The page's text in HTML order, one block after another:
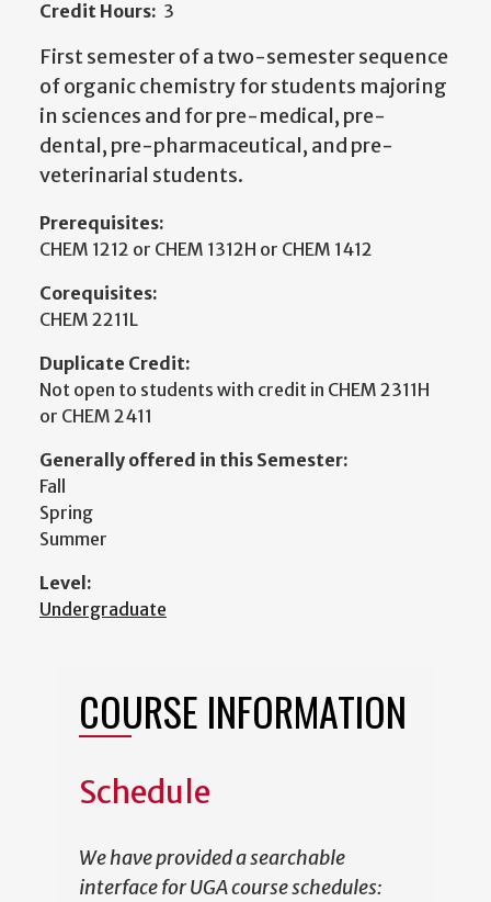
Credit Hours: 3
First semester of a two-semester sequence
of organic chemistry for students majoring
in sciences and for pre-medical, pre-
dental, pre-pharmaceutical, and pre-
veterinarial students.
Prerequisites:
CHEM 1212 or CHEM 1312H or CHEM 1412
Corequisites:
CHEM 2211L
Duplicate Credit:
Not open to students with credit in CHEM 2311H
or CHEM 2411
Generally offered in this Semester:
Fall
Spring
Summer
Level:
Undergraduate
COURSE INFORMATION
Schedule
We have provided a searchable
interface for UGA course schedules: